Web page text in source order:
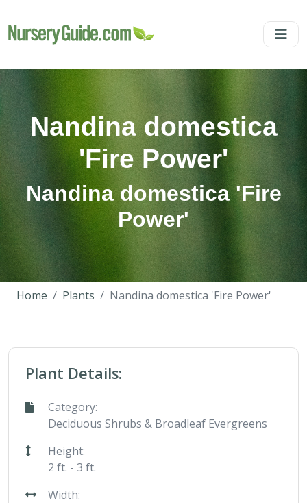
Nandina domestica
'Fire Power'
Nandina domestica 'Fire
Power'
Home Plants Nandina domestica 'Fire Power'
Plant Details:
Category:
Deciduous Shrubs & Broadleaf Evergreens
Height:
2 ft. - 3 ft.
Width: